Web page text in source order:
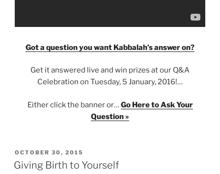
Got a question you want Kabbalah’s answer on?
Get it answered live and win prizes at our Q&A
Celebration on Tuesday, 5 January, 2016!…
Either click the banner or…Go Here to Ask Your
Question »
POSTED
ON
OCTOBER 30, 2015
Giving Birth to Yourself